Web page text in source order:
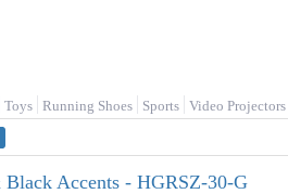
Toys Running Shoes Sports Video Projectors
Accents - HGRSZ-30-G